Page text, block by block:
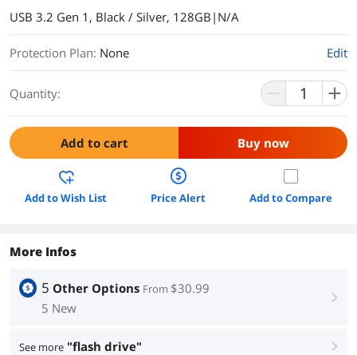
USB 3.2 Gen 1, Black / Silver, 128GB|N/A
Protection Plan: None Edit
Quantity:
Add to cart Buy now
Add to Wish List Price Alert Add to Compare
More Infos
5 Other Options From $30.99
5 New
right
See more "flash drive" right